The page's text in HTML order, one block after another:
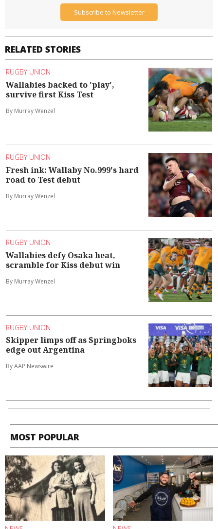
RELATED STORIES
RUGBY UNION
Wallabies backed to 'play',
survive first Kiss Test
By Murray Wenzel
RUGBY UNION
Fresh ink: Wallaby No.999's hard
road to Test debut
By Murray Wenzel
RUGBY UNION
Wallabies defy Osaka heat,
scramble for Kiss debut win
By Murray Wenzel
RUGBY UNION
Skipper limps off as Springboks
edge out Argentina
By AAP Newswire
Subscribe to Newsletter
MOST POPULAR